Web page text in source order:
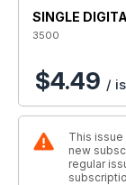
SINGLE
3500
$4.49 /
This issue
new
regular